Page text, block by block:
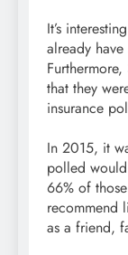
It’s
already
that they
insurance
In 2015, it
polled
66% of
recommend
as a friend,